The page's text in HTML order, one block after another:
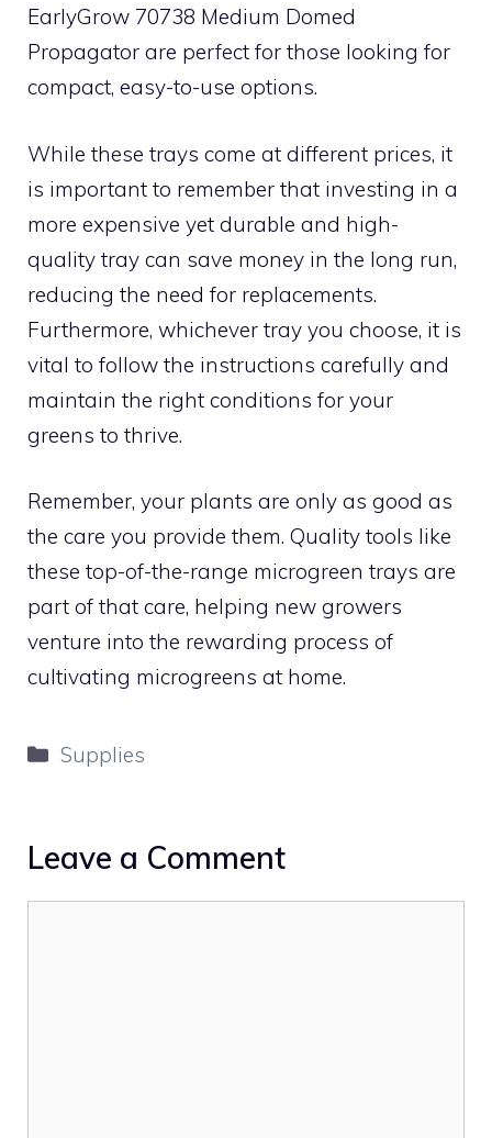
EarlyGrow 70738 Medium Domed
Propagator are perfect for those looking for
compact, easy-to-use options.
While these trays come at different prices, it
is important to remember that investing in a
more expensive yet durable and high-
quality tray can save money in the long run,
reducing the need for replacements.
Furthermore, whichever tray you choose, it is
vital to follow the instructions carefully and
maintain the right conditions for your
greens to thrive.
Remember, your plants are only as good as
the care you provide them. Quality tools like
these top-of-the-range microgreen trays are
part of that care, helping new growers
venture into the rewarding process of
cultivating microgreens at home.
Categories
Supplies
Leave a Comment